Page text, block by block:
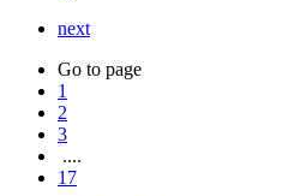
next
Go to page
1
2
3
....
17